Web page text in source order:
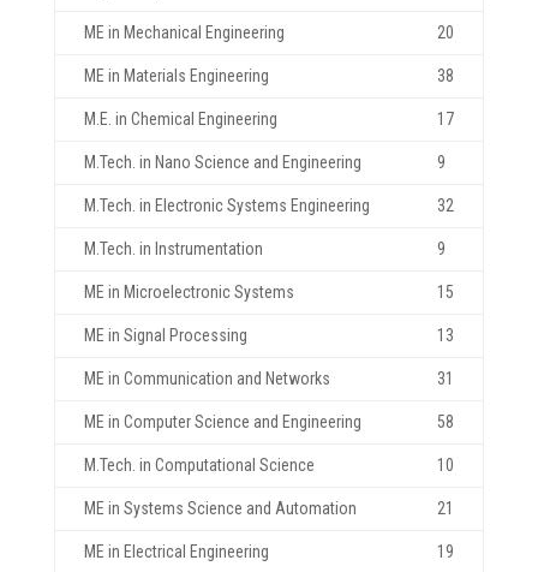
ME in Mechanical Engineering 20
ME in Materials Engineering 38
M.E. in Chemical Engineering 17
M.Tech. in Nano Science and Engineering 9
M.Tech. in Electronic Systems Engineering 32
M.Tech. in Instrumentation 9
ME in Microelectronic Systems 15
ME in Signal Processing 13
ME in Communication and Networks 31
ME in Computer Science and Engineering 58
M.Tech. in Computational Science 10
ME in Systems Science and Automation 21
ME in Electrical Engineering 19